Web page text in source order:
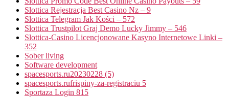
Slottica Rejestracja Best Casino Nz – 9
Slottica Telegram Jak Kości – 572
Slottica Trustpilot Graj Demo Lucky Jimmy – 546
Slottica-Casino Licencjonowane Kasyno Internetowe Linki –
352
Sober living
Software development
spacesports.ru20230228 (5)
spacesports.rufrispiny-za-registraciu 5
Sportaza Login 815